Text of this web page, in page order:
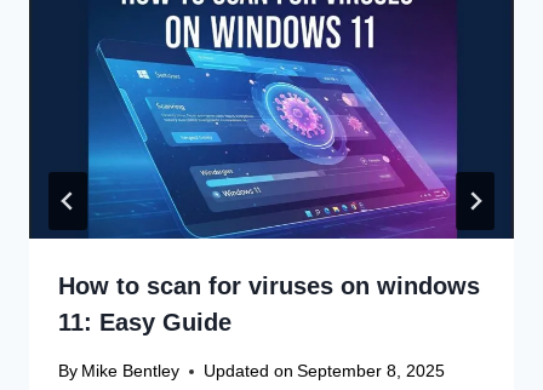
How to scan for viruses on windows
11: Easy Guide
By Mike Bentley Updated on September 8, 2025